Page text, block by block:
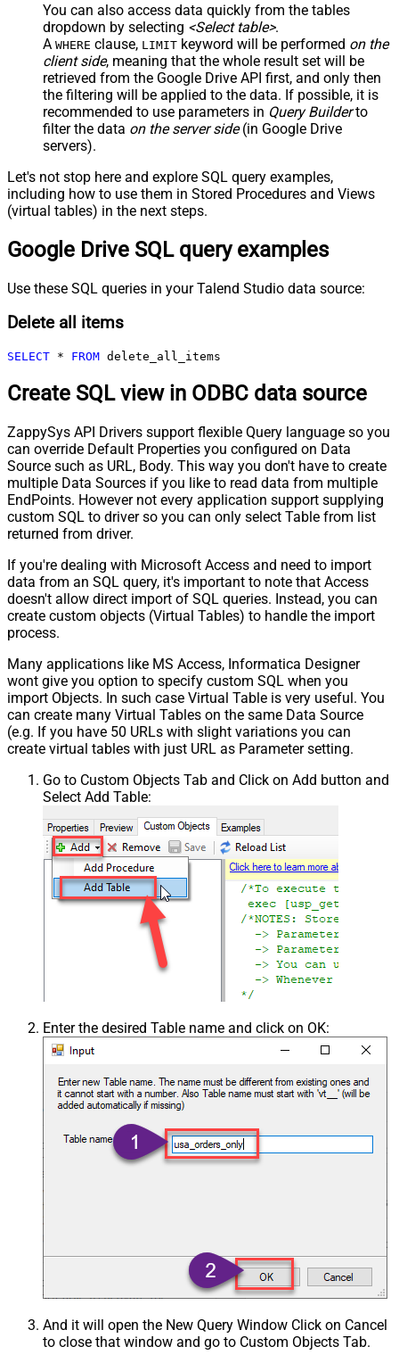
You can also access data quickly from the tables
dropdown by selecting <Select table>.
A WHERE clause, LIMIT keyword will be performed on the
client side, meaning that the whole result set will be
retrieved from the Google Drive API first, and only then
the filtering will be applied to the data. If possible, it is
recommended to use parameters in Query Builderto
filter the data on the server side(in Google Drive
servers).
Let's not stop here and explore SQL query examples,
including how to use them in Stored Procedures and Views
(virtual tables) in the next steps.
Google Drive SQL query examples
Use these SQL queries in your Talend Studio data source:
Delete all items
SELECT * FROM delete_all_items
Create SQL view in ODBC data source
ZappySys API Drivers support flexible Query language so you
can override Default Properties you configured on Data
Source such as URL, Body. This way you don't have to create
multiple Data Sources if you like to read data from multiple
EndPoints. However not every application support supplying
custom SQL to driver so you can only select Table from list
returned from driver.
If you're dealing with Microsoft Access and need to import
data from an SQL query, it's important to note that Access
doesn't allow direct import of SQL queries. Instead, you can
create custom objects (Virtual Tables) to handle the import
process.
Many applications like MS Access, Informatica Designer
wont give you option to specify custom SQL when you
import Objects. In such case Virtual Table is very useful. You
can create many Virtual Tables on the same Data Source
(e.g. If you have 50 URLs with slight variations you can
create virtual tables with just URL as Parameter setting.
Go to Custom Objects Tab and Click on Add button and
Select Add Table:
Enter the desired Table name and click on OK:
And it will open the New Query Window Click on Cancel
to close that window and go to Custom Objects Tab.